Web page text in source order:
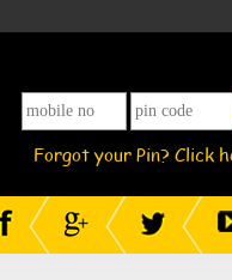
Forgot your Pin? Click